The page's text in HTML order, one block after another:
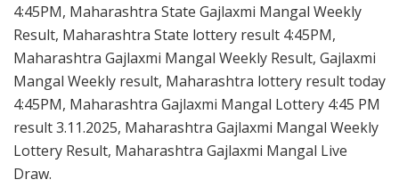
4:45PM, Maharashtra State Gajlaxmi Mangal Weekly
Result, Maharashtra State lottery result 4:45PM,
Maharashtra Gajlaxmi Mangal Weekly Result, Gajlaxmi
Mangal Weekly result, Maharashtra lottery result today
4:45PM, Maharashtra Gajlaxmi Mangal Lottery 4:45 PM
result 3.11.2025, Maharashtra Gajlaxmi Mangal Weekly
Lottery Result, Maharashtra Gajlaxmi Mangal Live
Draw.